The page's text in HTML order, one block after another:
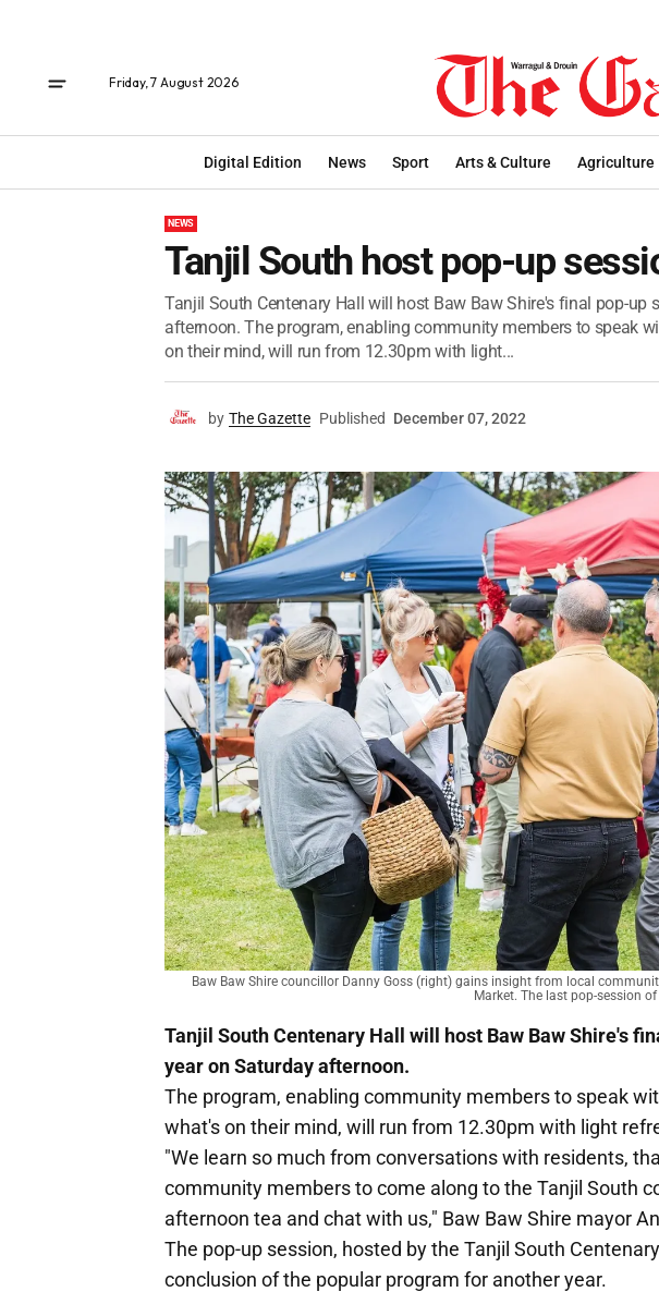
Friday, 7 August 2026
Digital Edition News Sport Arts & Culture Agriculture
NEWS
Tanjil South host pop-up
Tanjil South Centenary Hall will host Baw Baw Shire's final pop-up
afternoon. The program, enabling community members to speak
on their mind, will run from 12.30pm with light...
by The Gazette Published December 07, 2022
Baw Baw Shire councillor Danny Goss (right) gains insight from local
Market. The last pop-session
Tanjil South Centenary Hall will host Baw Baw Shire's
year on Saturday afternoon.
The program, enabling community members to speak
what's on their mind, will run from 12.30pm with light
"We learn so much from conversations with residents,
community members to come along to the Tanjil South
afternoon tea and chat with us," Baw Baw Shire mayor
The pop-up session, hosted by the Tanjil South
conclusion of the popular program for another year.